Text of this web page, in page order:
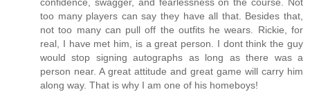
too many players can say they have all that. Besides that,
not too many can pull off the outfits he wears. Rickie, for
real, I have met him, is a great person. I dont think the guy
would stop signing autographs as long as there was a
person near. A great attitude and great game will carry him
along way. That is why I am one of his homeboys!